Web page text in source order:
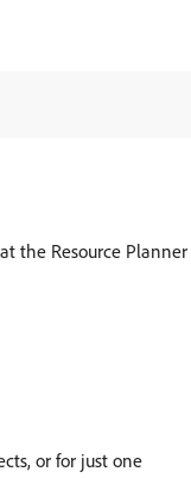
the Resource Planner
or for just one